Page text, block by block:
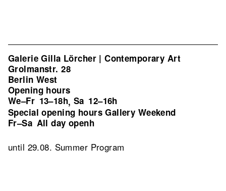
Galerie Gilla Lörcher | Contemporary Art
Grolmanstr. 28
Berlin West
Opening hours
We–Fr 13–18h, Sa 12–16h
Special opening hours Gallery Weekend
Fr–Sa All day openh
until 29.08. Summer Program